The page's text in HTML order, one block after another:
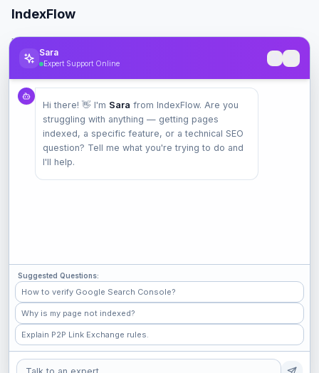
IndexFlow
Professional SEO indexing toolkit for faster Google indexing.
Product
Pricing
Check Index
Features
Check Popular Sites
GitHub
Medium
Shopify
Sara
Expert Support Online
Hi there! 👋 I'm Sara from IndexFlow. Are you
struggling with anything — getting pages
indexed, a specific feature, or a technical SEO
question? Tell me what you're trying to do and
I'll help.
Suggested Questions:
How to verify Google Search Console?
Why is my page not indexed?
Explain P2P Link Exchange rules.